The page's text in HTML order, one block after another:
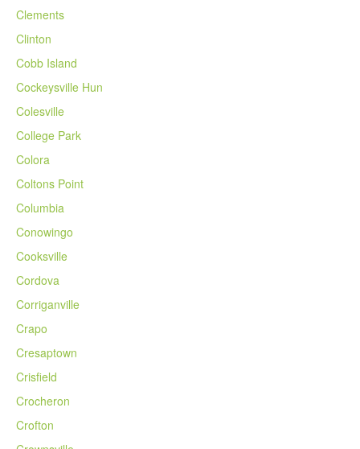
Clements
Clinton
Cobb Island
Cockeysville Hun
Colesville
College Park
Colora
Coltons Point
Columbia
Conowingo
Cooksville
Cordova
Corriganville
Crapo
Cresaptown
Crisfield
Crocheron
Crofton